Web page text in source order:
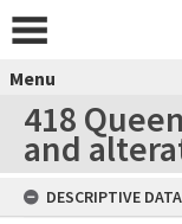
Menu
418
and
DESCRIPTIVE DATA